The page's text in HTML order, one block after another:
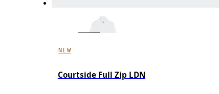
NEW
Courtside Full Zip LDN